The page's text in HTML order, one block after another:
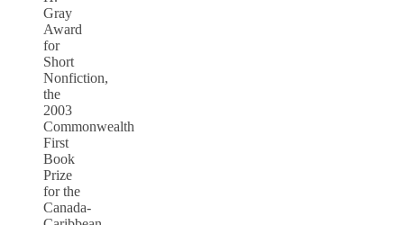
Gray
Award
for
Short
Nonfiction,
the
2003
Commonwealth
First
Book
Prize
for the
Canada-